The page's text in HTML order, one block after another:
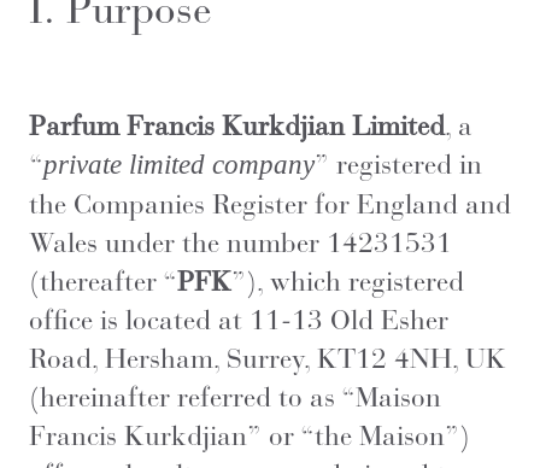
Parfum Francis Kurkdjian Limited, a
“private limited company” registered in
the Companies Register for England and
Wales under the number 14231531
(thereafter “PFK”), which registered
office is located at 11-13 Old Esher
Road, Hersham, Surrey, KT12 4NH, UK
(hereinafter referred to as “Maison
Francis Kurkdjian” or “the Maison”)